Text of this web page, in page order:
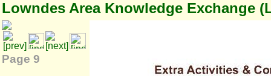
Lowndes Area Knowledge Exchange
Page 9